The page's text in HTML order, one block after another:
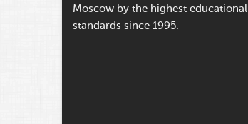
Moscow by the highest educational
standards since 1995.